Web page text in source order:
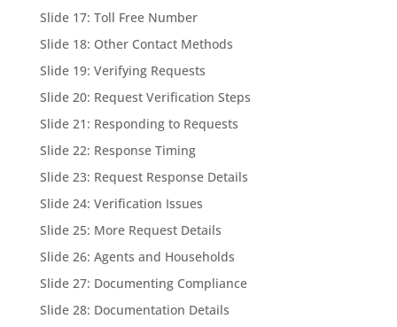
Slide 17: Toll Free Number
Slide 18: Other Contact Methods
Slide 19: Verifying Requests
Slide 20: Request Verification Steps
Slide 21: Responding to Requests
Slide 22: Response Timing
Slide 23: Request Response Details
Slide 24: Verification Issues
Slide 25: More Request Details
Slide 26: Agents and Households
Slide 27: Documenting Compliance
Slide 28: Documentation Details